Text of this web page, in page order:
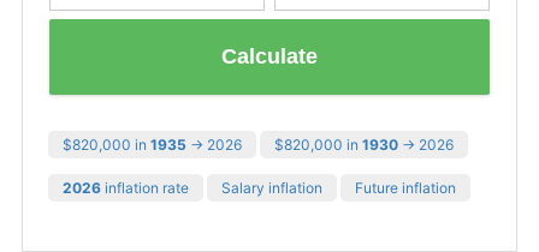
Calculate
$820,000 in 1935 → 2026 $820,000 in 1930 → 2026
2026 inflation rate Salary inflation Future inflation